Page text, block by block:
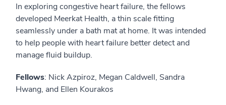
In exploring congestive heart failure, the fellows
developed Meerkat Health, a thin scale fitting
seamlessly under a bath mat at home. It was intended
to help people with heart failure better detect and
manage fluid buildup.
Fellows: Nick Azpiroz, Megan Caldwell, Sandra
Hwang, and Ellen Kourakos